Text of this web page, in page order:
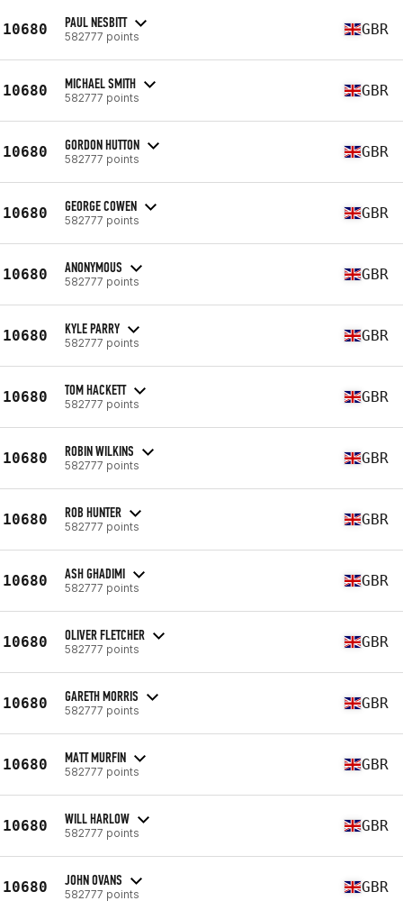
10680 PAUL NESBITT
582777 points GBR
10680 MICHAEL SMITH
582777 points GBR
10680 GORDON HUTTON
582777 points GBR
10680 GEORGE COWEN
582777 points GBR
10680 ANONYMOUS
582777 points GBR
10680 KYLE PARRY
582777 points GBR
10680 TOM HACKETT
582777 points GBR
10680 ROBIN WILKINS
582777 points GBR
10680 ROB HUNTER
582777 points GBR
10680 ASH GHADIMI
582777 points GBR
10680 OLIVER FLETCHER
582777 points GBR
10680 GARETH MORRIS
582777 points GBR
10680 MATT MURFIN
582777 points GBR
10680 WILL HARLOW
582777 points GBR
10680 JOHN OVANS
582777 points GBR